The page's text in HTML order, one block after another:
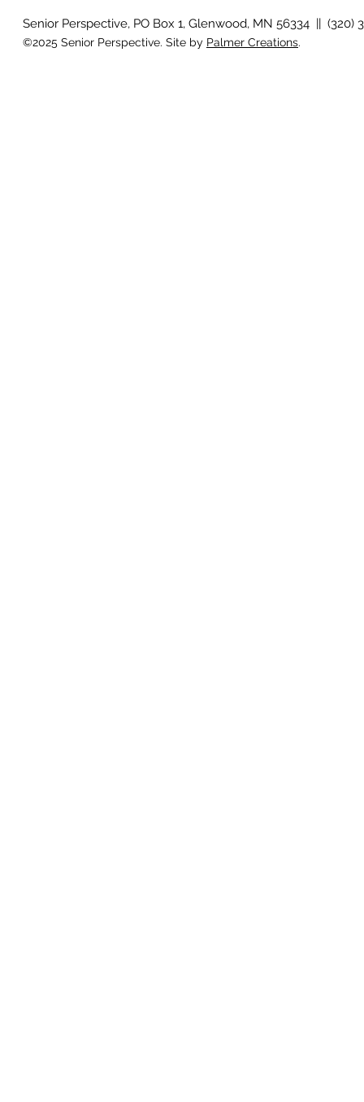
Senior Perspective, PO Box 1, Glenwood, MN 56334 || (320)
©2025 Senior Perspective. Site by Palmer Creations.